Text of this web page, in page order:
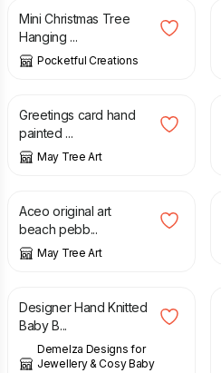
Mini Christmas Tree
Hanging ...
Pocketful Creations
£
Greetings card hand
painted ...
May Tree Art
£ 7.00
Aceo original art
beach pebb...
May Tree Art
£ 48.00
Designer Hand Knitted
Baby B...
Demelza Designs for
Jewellery & Cosy Baby